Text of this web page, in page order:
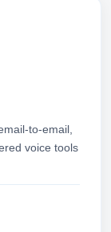
to-email,
voice tools